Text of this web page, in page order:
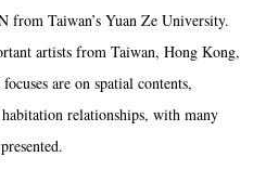
from Taiwan’s Yuan Ze University.
artists from Taiwan, Hong Kong,
are on spatial contents,
relationships, with many